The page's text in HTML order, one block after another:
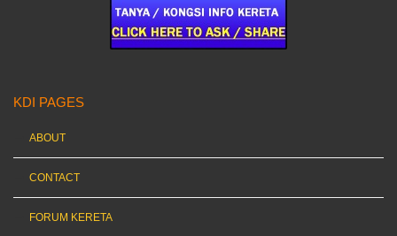
KDI PAGES
ABOUT
CONTACT
FORUM KERETA